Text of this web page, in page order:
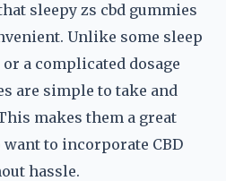
sleepy zs cbd gummies
Unlike some sleep
a complicated dosage
are simple to take and
makes them a great
to incorporate CBD
hassle.